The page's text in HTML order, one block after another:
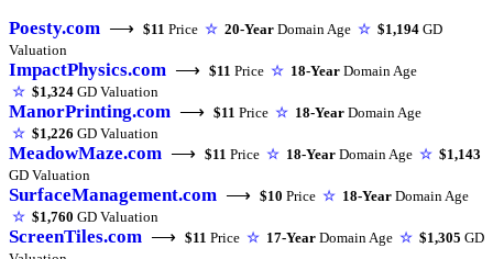
Poesty.com ⟶ $11 Price ☆ 20-Year Domain Age ☆ $1,194 GD
Valuation
ImpactPhysics.com ⟶ $11 Price ☆ 18-Year Domain Age
☆ $1,324 GD Valuation
ManorPrinting.com ⟶ $11 Price ☆ 18-Year Domain Age
☆ $1,226 GD Valuation
MeadowMaze.com ⟶ $11 Price ☆ 18-Year Domain Age ☆ $1,143
GD Valuation
SurfaceManagement.com ⟶ $10 Price ☆ 18-Year Domain Age
☆ $1,760 GD Valuation
ScreenTiles.com ⟶ $11 Price ☆ 17-Year Domain Age ☆ $1,305 GD